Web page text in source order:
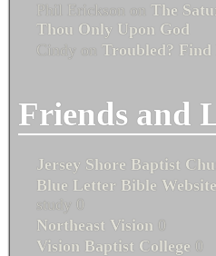
Phil Erickson on The
Thou Only Upon God
Cindy on Troubled? Find
Friends and
Jersey Shore Baptist
Blue Letter Bible Website
study 0
Northeast Vision 0
Vision Baptist College 0